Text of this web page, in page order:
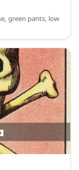
green pants, low